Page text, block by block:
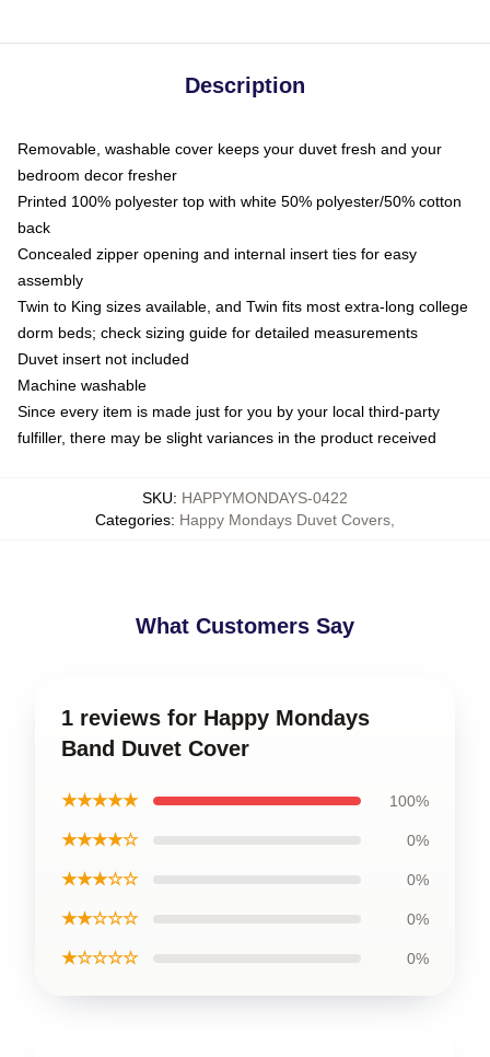
Description
Removable, washable cover keeps your duvet fresh and your
bedroom decor fresher
Printed 100% polyester top with white 50% polyester/50% cotton
back
Concealed zipper opening and internal insert ties for easy
assembly
Twin to King sizes available, and Twin fits most extra-long college
dorm beds; check sizing guide for detailed measurements
Duvet insert not included
Machine washable
Since every item is made just for you by your local third-party
fulfiller, there may be slight variances in the product received
SKU: HAPPYMONDAYS-0422
Categories: Happy Mondays Duvet Covers
What Customers Say
1 reviews for Happy Mondays
Band Duvet Cover
★★★★★ 100%
★★★★☆ 0%
★★★☆☆ 0%
★★☆☆☆ 0%
★☆☆☆☆ 0%